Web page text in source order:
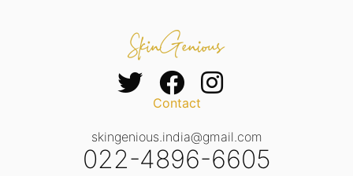
Contact
skingenious.india@gmail.com
022-4896-6605